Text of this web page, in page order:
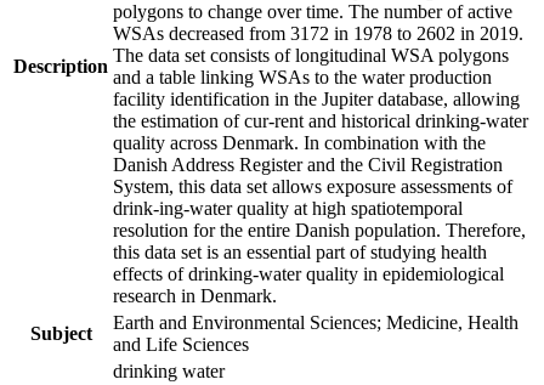
Description
polygons to change over time. The number of active
WSAs decreased from 3172 in 1978 to 2602 in 2019.
The data set consists of longitudinal WSA polygons
and a table linking WSAs to the water production
facility identification in the Jupiter database, allowing
the estimation of cur-rent and historical drinking-water
quality across Denmark. In combination with the
Danish Address Register and the Civil Registration
System, this data set allows exposure assessments of
drink-ing-water quality at high spatiotemporal
resolution for the entire Danish population. Therefore,
this data set is an essential part of studying health
effects of drinking-water quality in epidemiological
research in Denmark.
Subject
Earth and Environmental Sciences; Medicine, Health
and Life Sciences
drinking water